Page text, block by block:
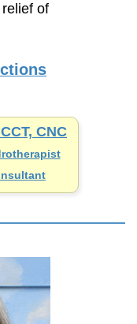
of
CNC